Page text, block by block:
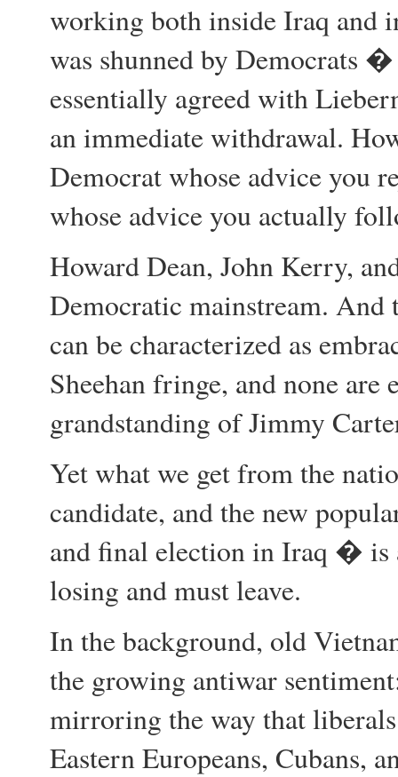
working both inside Iraq and
was shunned by Democrats
essentially agreed with
an immediate withdrawal.
Democrat whose advice you
whose advice you actually
Howard Dean, John Kerry,
Democratic mainstream.
can be characterized as
Sheehan fringe, and none are
grandstanding of Jimmy
Yet what we get from the
candidate, and the new
and final election in Iraq � is
losing and must leave.
In the background, old
the growing antiwar
mirroring the way that
Eastern Europeans, Cubans,